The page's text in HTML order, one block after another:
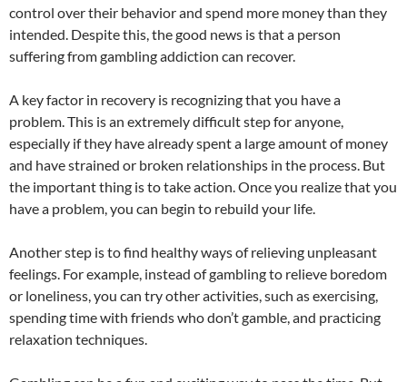
control over their behavior and spend more money than they
intended. Despite this, the good news is that a person
suffering from gambling addiction can recover.
A key factor in recovery is recognizing that you have a
problem. This is an extremely difficult step for anyone,
especially if they have already spent a large amount of money
and have strained or broken relationships in the process. But
the important thing is to take action. Once you realize that you
have a problem, you can begin to rebuild your life.
Another step is to find healthy ways of relieving unpleasant
feelings. For example, instead of gambling to relieve boredom
or loneliness, you can try other activities, such as exercising,
spending time with friends who don’t gamble, and practicing
relaxation techniques.